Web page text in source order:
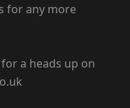
for any more
a heads up on